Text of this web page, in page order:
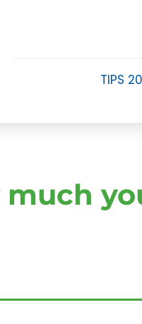
TIPS